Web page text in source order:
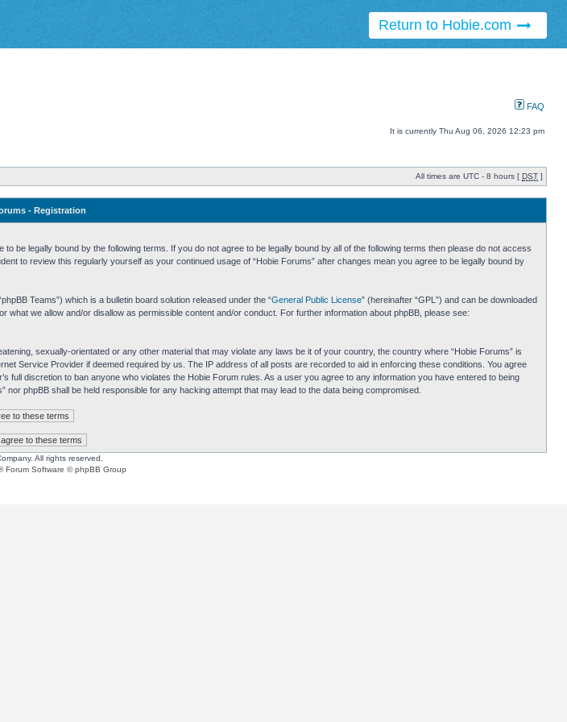
Return to Hobie.com
FAQ
It is currently Thu Aug 06, 2026 12:23 pm
All times are UTC - 8 hours [ DST ]
- Registration
to be legally bound by the following terms. If you do not agree to be legally bound by all of the following terms then please do not access
to review this regularly yourself as your continued usage of “Hobie Forums” after changes mean you agree to be legally bound by
Teams”) which is a bulletin board solution released under the “General Public License” (hereinafter “GPL”) and can be downloaded
we allow and/or disallow as permissible content and/or conduct. For further information about phpBB, please see:
sexually-orientated or any other material that may violate any laws be it of your country, the country where “Hobie Forums” is
Service Provider if deemed required by us. The IP address of all posts are recorded to aid in enforcing these conditions. You agree
discretion to ban anyone who violates the Hobie Forum rules. As a user you agree to any information you have entered to being
phpBB shall be held responsible for any hacking attempt that may lead to the data being compromised.
All rights reserved.
Forum Software © phpBB Group